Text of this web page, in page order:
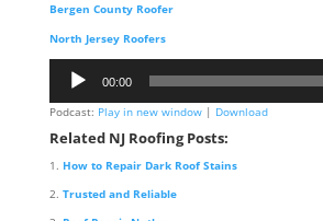
Bergen County Roofer
North Jersey Roofers
Player
00:00
Podcast: Play in new window| Download
Related NJ Roofing Posts:
How to Repair Dark Roof Stains
Trusted and Reliable